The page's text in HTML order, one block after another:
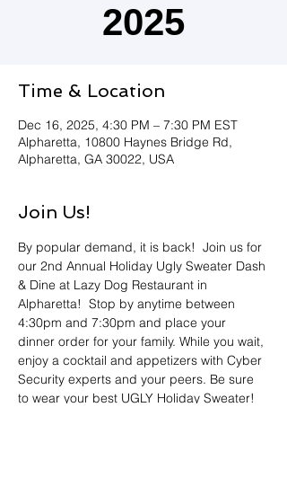
2025
Time & Location
Dec 16, 2025, 4:30 PM – 7:30 PM EST
Alpharetta, 10800 Haynes Bridge Rd,
Alpharetta, GA 30022, USA
Join Us!
By popular demand, it is back!  Join us for
our 2nd Annual Holiday Ugly Sweater Dash
& Dine at Lazy Dog Restaurant in
Alpharetta!  Stop by anytime between
4:30pm and 7:30pm and place your
dinner order for your family. While you wait,
enjoy a cocktail and appetizers with Cyber
Security experts and your peers. Be sure
to wear your best UGLY Holiday Sweater!